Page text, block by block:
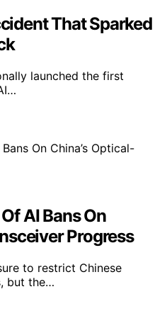
That Sparked
launched the first
AI Bans On
Progress
to restrict Chinese
but the…